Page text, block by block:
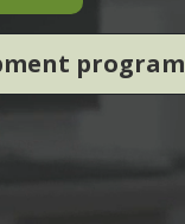
program